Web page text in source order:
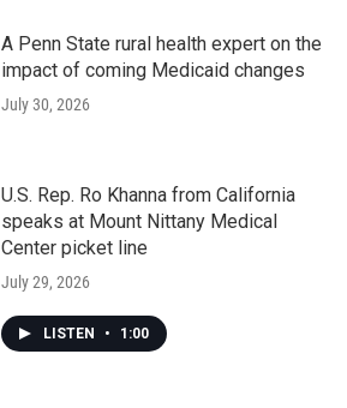
A Penn State rural health expert on the
impact of coming Medicaid changes
July 30, 2026
U.S. Rep. Ro Khanna from California
speaks at Mount Nittany Medical
Center picket line
July 29, 2026
LISTEN • 1:00